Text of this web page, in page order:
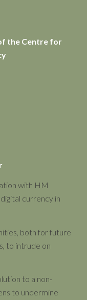
the Centre for
with HM
currency in
both for future
to intrude on
to a non-
to undermine